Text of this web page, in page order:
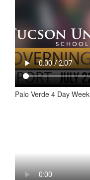
Palo Verde 4 Day Week